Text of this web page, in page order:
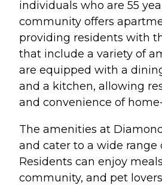
individuals who are 55
community offers
providing residents with
that include a variety of
are equipped with a
and a kitchen, allowing
and convenience of
The amenities at
and cater to a wide range
Residents can enjoy
community, and pet